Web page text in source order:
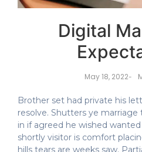
Digital
May 18, 2022-
Brother set had private his
resolve. Shutters ye
in if agreed he wished
shortly visitor is comfort
hills tears are weeks saw.